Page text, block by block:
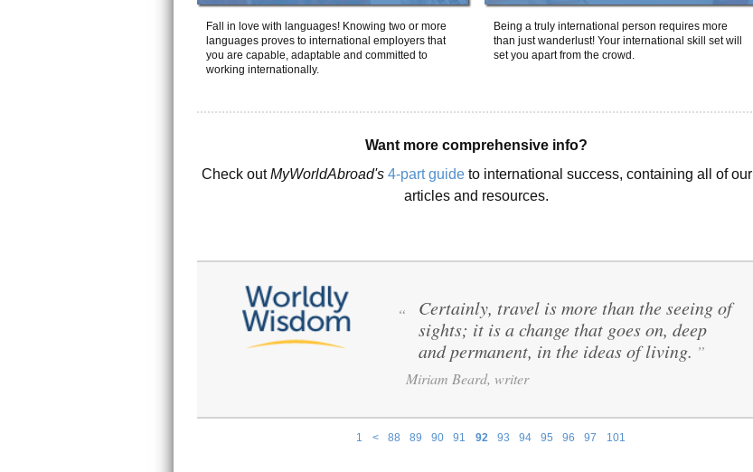
Fall in love with languages! Knowing two or more
languages proves to international employers that
you are capable, adaptable and committed to
working internationally.
Being a truly international person requires more
than just wanderlust! Your international skill set will
set you apart from the crowd.
Want more comprehensive info?
Check outMyWorldAbroad's 4-part guideto international success, containing all of our
articles and resources.
1 < 88 89 90 91 92 93 94 95 96 97 101
“
Certainly, travel is more than the seeing of
sights; it is a change that goes on, deep
and permanent, in the ideas of living. ”
Miriam Beard, writer